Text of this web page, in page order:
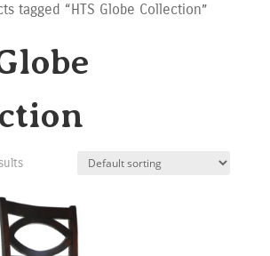
tagged “HTS Globe Collection”